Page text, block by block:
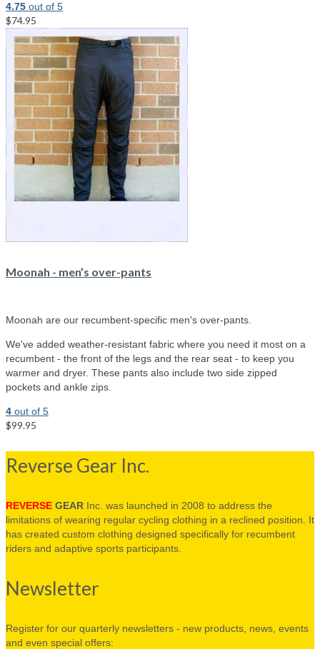
4.75 out of 5
$74.95
Moonah - men’s over-pants
Moonah are our recumbent-specific men's over-pants.
We've added weather-resistant fabric where you need it most on a
recumbent - the front of the legs and the rear seat - to keep you
warmer and dryer. These pants also include two side zipped
pockets and ankle zips.
4 out of 5
$99.95
Reverse Gear Inc.
REVERSE GEAR Inc. was launched in 2008 to address the
limitations of wearing regular cycling clothing in a reclined position. It
has created custom clothing designed specifically for recumbent
riders and adaptive sports participants.
Newsletter
Register for our quarterly newsletters - new products, news, events
and even special offers: